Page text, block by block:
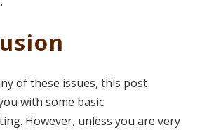
of these issues, this post
with some basic
However, unless you are very